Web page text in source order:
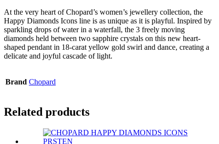
At the very heart of Chopard’s women’s jewellery collection, the
Happy Diamonds Icons line is as unique as it is playful. Inspired by
sparkling drops of water in a waterfall, the 3 freely moving
diamonds held between two sapphire crystals on this new heart-
shaped pendant in 18-carat yellow gold swirl and dance, creating a
delicate and joyful cascade of light.
Brand Chopard
Related products